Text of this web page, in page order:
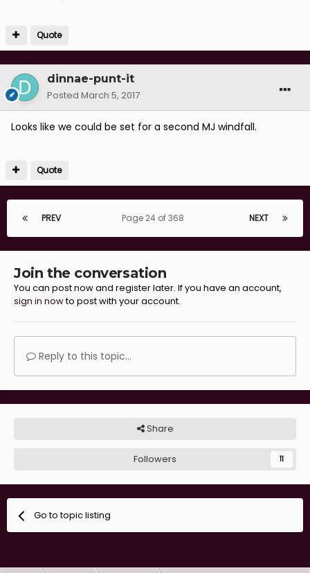
Quote
dinnae-punt-it
Posted March 5, 2017
Looks like we could be set for a second MJ windfall.
Quote
PREV NEXT
Page 24 of 368
Join the conversation
You can post now and register later. If you have an account,
sign in nowto post with your account.
Reply to this topic...
Share
Followers 11
Go to topic listing